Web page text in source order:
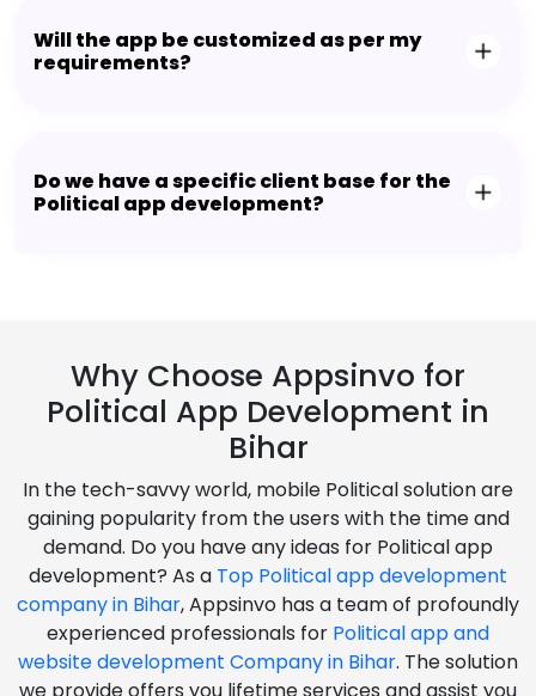
Will the app be customized as per my
requirements?
Do we have a specific client base for the
Political app development?
Why Choose Appsinvo for
Political App Development in
Bihar
In the tech-savvy world, mobile Political solution are
gaining popularity from the users with the time and
demand. Do you have any ideas for Political app
development? As a Top Political app development
company in Bihar, Appsinvo has a team of profoundly
experienced professionals for Political app and
website development Company in Bihar. The solution